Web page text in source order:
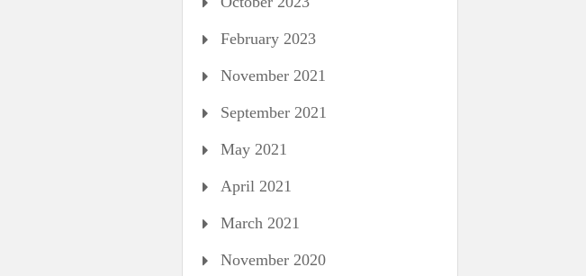
February 2023
November 2021
September 2021
May 2021
April 2021
March 2021
November 2020